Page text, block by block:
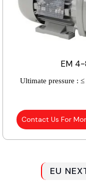
EM
Ultimate pressure : ≤
Contact Us For
EU